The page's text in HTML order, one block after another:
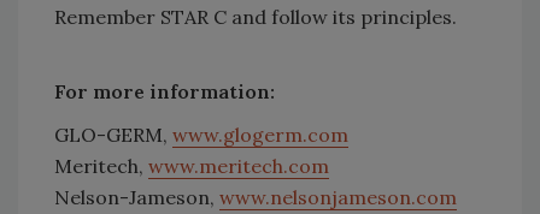
Remember STAR C and follow its principles.
For more information:
GLO-GERM, www.glogerm.com
Meritech, www.meritech.com
Nelson-Jameson, www.nelsonjameson.com